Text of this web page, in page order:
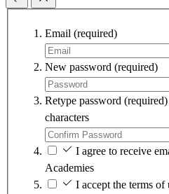
Email (required)
New password (required)
Retype password (required)
characters
I agree to receive
Academies
I accept the terms of